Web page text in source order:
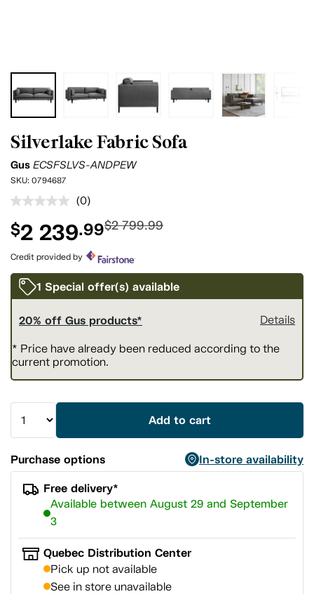
Silverlake Fabric Sofa
Gus ECSFSLVS-ANDPEW
SKU: 0794687
No
value.
Same
page
link.
(0)
$2 239.99$2 799.99
Credit provided by
1 Special offer(s) available
20% off Gus products* Details
* Price have already been reduced according to the
current promotion.
Add to cart
Purchase options
In-store availability
Free delivery*
Available between August 29 and September
3
Quebec Distribution Center
Pick up not available
See in store unavailable